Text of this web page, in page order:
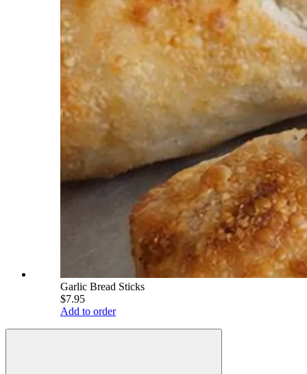
Garlic Bread Sticks
$7.95
Add to order